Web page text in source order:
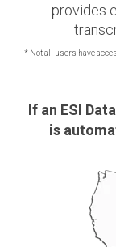
provides
* Not all users have
If an ESI Data
is